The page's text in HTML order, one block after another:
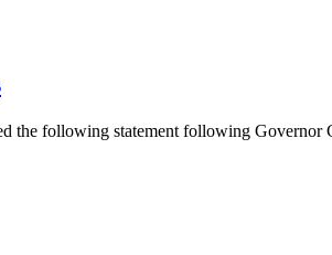
the following statement following